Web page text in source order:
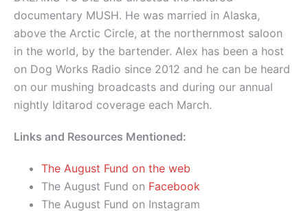
documentary MUSH. He was married in Alaska,
above the Arctic Circle, at the northernmost saloon
in the world, by the bartender. Alex has been a host
on Dog Works Radio since 2012 and he can be heard
on our mushing broadcasts and during our annual
nightly Iditarod coverage each March.
Links and Resources Mentioned:
The August Fund on the web
The August Fund on Facebook
The August Fund on Instagram